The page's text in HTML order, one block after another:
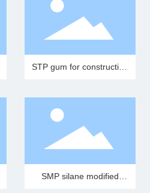
STP gum for construction
SMP silane modified